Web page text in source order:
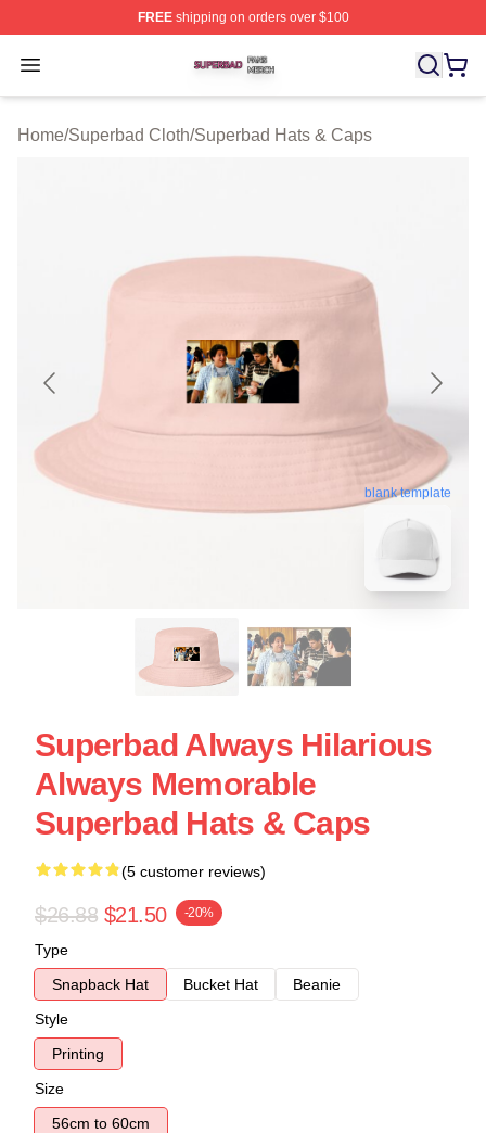
FREEshipping on orders over $100
Open menu
Superbad Shop ⚡️ Officially Licensed Superbad Merch
Home/Superbad Cloth/Superbad Hats & Caps
blank template
Superbad Always Hilarious
Always Memorable
Superbad Hats & Caps
(5 customer reviews)
$26.88 $21.50 -20%
Type
Snapback Hat
Bucket Hat
Beanie
Style
Printing
Size
56cm to 60cm